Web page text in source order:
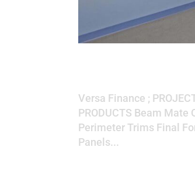
Versa Finance ;
PRODUCTS Beam
Perimeter Trims Final
Panels...